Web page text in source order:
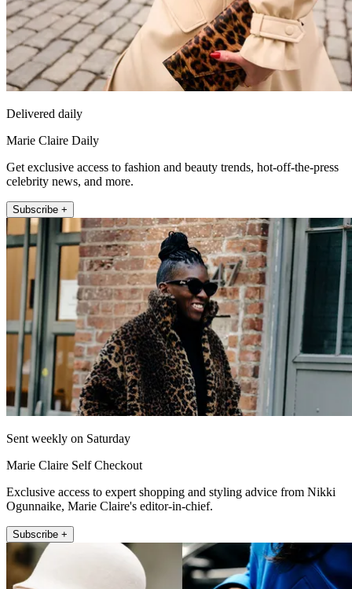
Delivered daily
Marie Claire Daily
Get exclusive access to fashion and beauty trends, hot-off-the-press
celebrity news, and more.
Subscribe +
Sent weekly on Saturday
Marie Claire Self Checkout
Exclusive access to expert shopping and styling advice from Nikki
Ogunnaike, Marie Claire's editor-in-chief.
Subscribe +